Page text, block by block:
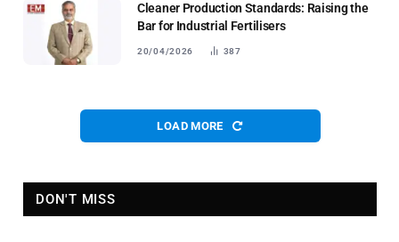
Cleaner Production Standards: Raising the
Bar for Industrial Fertilisers
20/04/2026 387
LOAD MORE
DON'T MISS